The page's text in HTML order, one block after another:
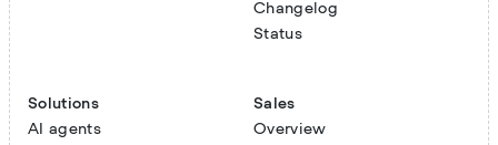
Changelog
Status
Solutions
AI agents
Sales
Overview